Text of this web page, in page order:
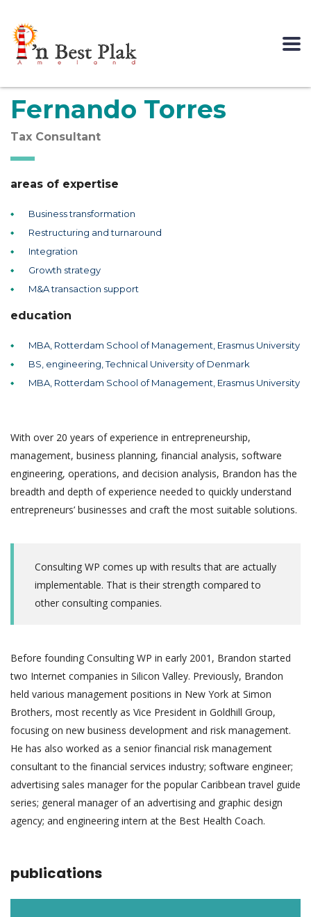
Fernando Torres
Tax Consultant
areas of expertise
Business transformation
Restructuring and turnaround
Integration
Growth strategy
M&A transaction support
education
MBA, Rotterdam School of Management, Erasmus University
BS, engineering, Technical University of Denmark
MBA, Rotterdam School of Management, Erasmus University
With over 20 years of experience in entrepreneurship,
management, business planning, financial analysis, software
engineering, operations, and decision analysis, Brandon has the
breadth and depth of experience needed to quickly understand
entrepreneurs’ businesses and craft the most suitable solutions.
Consulting WP comes up with results that are actually
implementable. That is their strength compared to
other consulting companies.
Before founding Consulting WP in early 2001, Brandon started
two Internet companies in Silicon Valley. Previously, Brandon
held various management positions in New York at Simon
Brothers, most recently as Vice President in Goldhill Group,
focusing on new business development and risk management.
He has also worked as a senior financial risk management
consultant to the financial services industry; software engineer;
advertising sales manager for the popular Caribbean travel guide
series; general manager of an advertising and graphic design
agency; and engineering intern at the Best Health Coach.
publications